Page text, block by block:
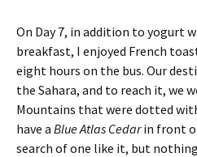
On Day 7, in addition to yogurt
breakfast, I enjoyed French
eight hours on the bus. Our
the Sahara, and to reach it, we
Mountains that were dotted
have a Blue Atlas Cedarin front
search of one like it, but